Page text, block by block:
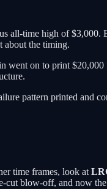
all-time high of $3,000.
about the timing.
went on to print $20,000
pattern printed and
time frames, look at
blow-off, and now